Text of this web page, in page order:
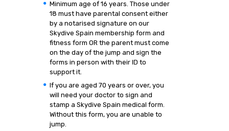
Minimum age of 16 years. Those under
18 must have parental consent either
by a notarised signature on our
Skydive Spain membership form and
fitness form OR the parent must come
on the day of the jump and sign the
forms in person with their ID to
support it.
If you are aged 70 years or over, you
will need your doctor to sign and
stamp a Skydive Spain medical form.
Without this form, you are unable to
jump.